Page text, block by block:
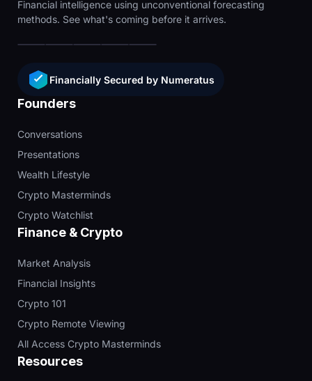
Financial intelligence using unconventional forecasting
methods. See what's coming before it arrives.
Financially Secured by Numeratus
Founders
Conversations
Presentations
Wealth Lifestyle
Crypto Masterminds
Crypto Watchlist
Finance & Crypto
Market Analysis
Financial Insights
Crypto 101
Crypto Remote Viewing
All Access Crypto Masterminds
Resources